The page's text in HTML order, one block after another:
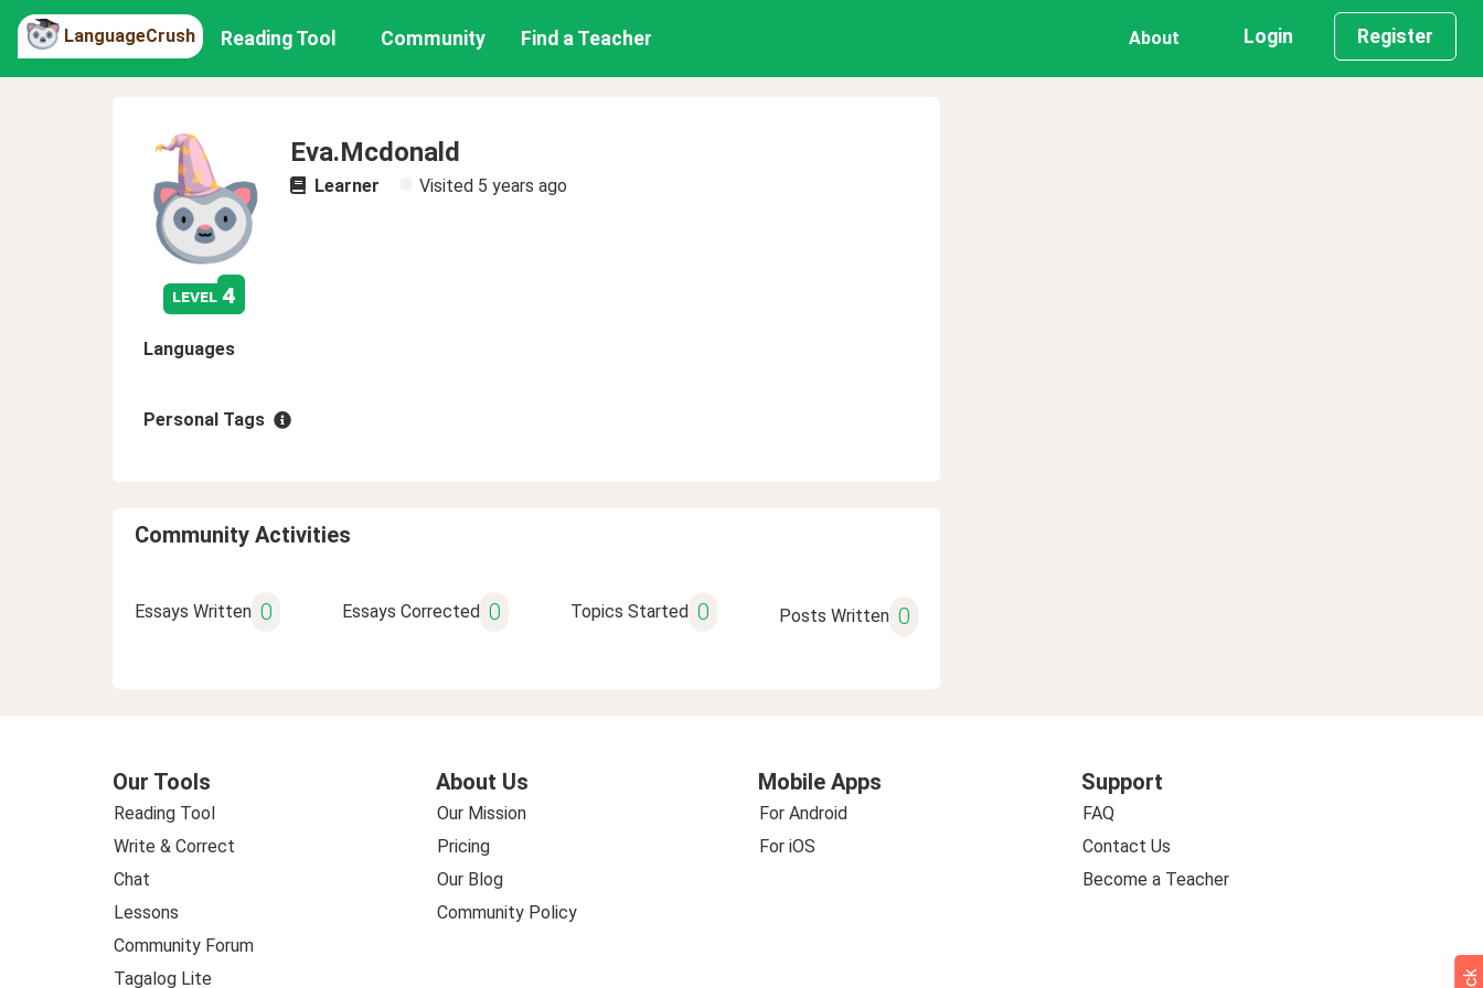
LanguageCrush Reading Tool Community Find a Teacher About Login Register
level 4
Eva.Mcdonald
Learner Visited 5 years ago
Languages
Personal Tags
Community Activities
Essays Written 0 Essays Corrected 0 Topics Started 0 Posts Written 0
Our Tools
Reading Tool
Write & Correct
Chat
Lessons
Community Forum
Tagalog Lite
About Us
Our Mission
Pricing
Our Blog
Community Policy
Mobile Apps
For Android
For iOS
Support
FAQ
Contact Us
Become a Teacher